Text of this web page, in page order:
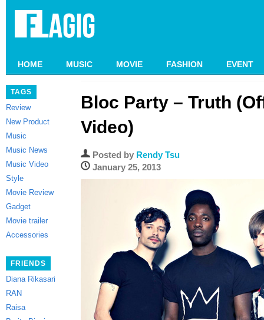
HOME MUSIC MOVIE FASHION EVENT
TAGS
Review
New Product
Music
Music News
Music Video
Style
Movie Review
Gadget
Movie trailer
Accessories
FRIENDS
Diana Rikasari
RAN
Raisa
Bloc Party – Truth
Video)
Posted by Rendy Tsu
January 25, 2013